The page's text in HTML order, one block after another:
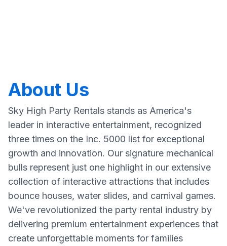
About Us
Sky High Party Rentals stands as America's
leader in interactive entertainment, recognized
three times on the Inc. 5000 list for exceptional
growth and innovation. Our signature mechanical
bulls represent just one highlight in our extensive
collection of interactive attractions that includes
bounce houses, water slides, and carnival games.
We've revolutionized the party rental industry by
delivering premium entertainment experiences that
create unforgettable moments for families